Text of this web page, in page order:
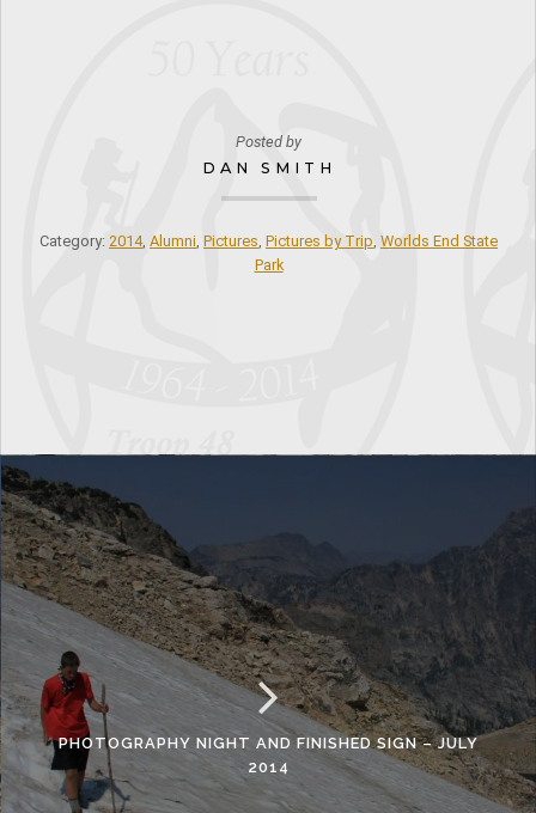
Posted by
DAN SMITH
Category: 2014, Alumni, Pictures, Pictures by Trip, Worlds End State
Park
PHOTOGRAPHY NIGHT AND FINISHED SIGN – JULY
2014